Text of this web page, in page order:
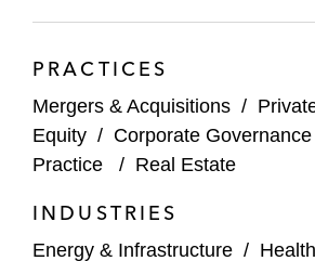
Bank*
SABIC on its sale of shares
Jubail Chemical Storage
(SITE) on acquiring shares
company*
PRACTICES
Mergers & Acquisitions /
Equity / Corporate Governance
Practice
/ Real Estate
INDUSTRIES
Energy & Infrastructure /